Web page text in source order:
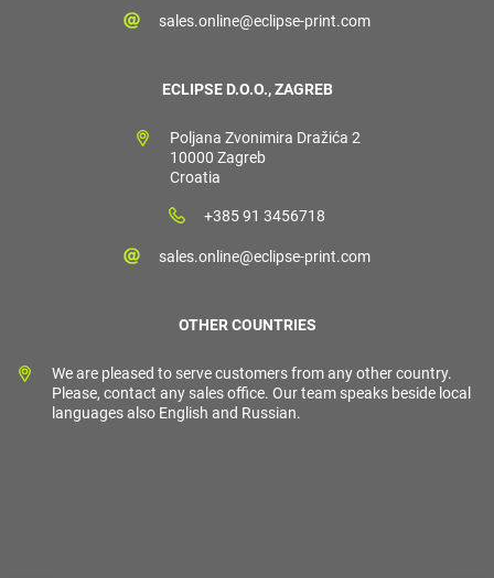
sales.online@eclipse-print.com
ECLIPSE D.O.O., ZAGREB
Poljana Zvonimira Dražića 2
10000 Zagreb
Croatia
+385 91 3456718
sales.online@eclipse-print.com
OTHER COUNTRIES
We are pleased to serve customers from any other country.
Please, contact any sales office. Our team speaks beside local
languages also English and Russian.